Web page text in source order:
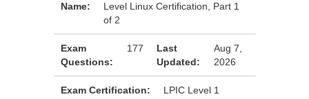
Name:
Level Linux Certification, Part 1
of 2
Exam
Questions:
177
Last
Updated:
Aug 7,
2026
Exam Certification: LPIC Level 1